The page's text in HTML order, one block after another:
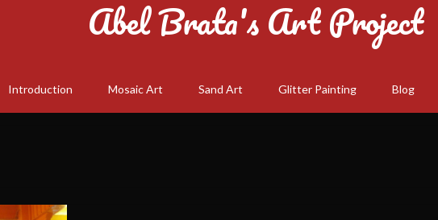
Abel Brata's Art Project
Introduction Mosaic Art Sand Art Glitter Painting Blog